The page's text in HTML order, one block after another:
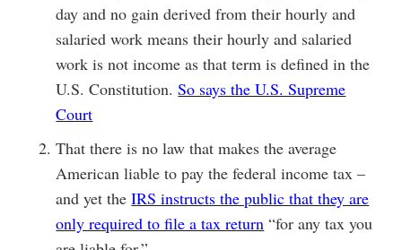
day and no gain derived from their hourly and
salaried work means their hourly and salaried
work is not income as that term is defined in the
U.S. Constitution.So says the U.S. Supreme
Court
That there is no law that makes the average
American liable to pay the federal income tax –
and yet theIRS instructs the public that they are
only required to file a tax return “for any tax you